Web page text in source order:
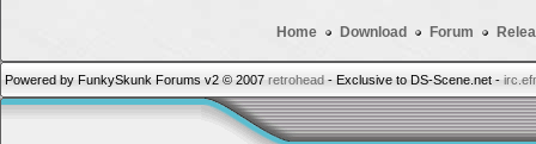
Home Download Forum
Powered by FunkySkunk Forums v2 © 2007 retrohead - Exclusive to DS-Scene.net -